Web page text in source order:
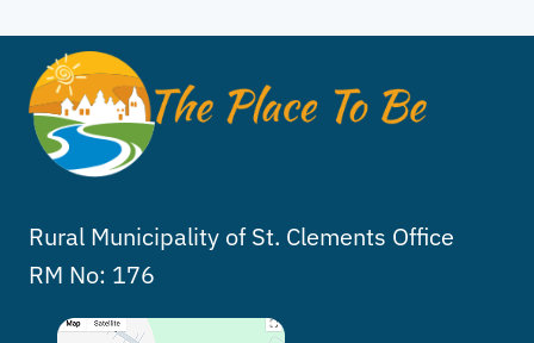
Rural Municipality of St. Clements Office
RM No: 176